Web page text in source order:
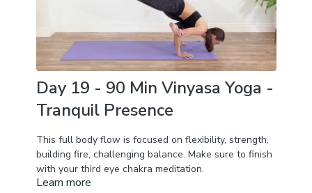
Day 19 - 90 Min Vinyasa Yoga -
Tranquil Presence
This full body flow is focused on flexibility, strength,
building fire, challenging balance. Make sure to finish
with your third eye chakra meditation.
Learn more